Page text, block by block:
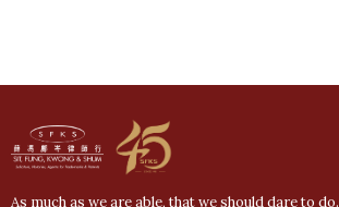
As much as we are able, that we should dare to do.